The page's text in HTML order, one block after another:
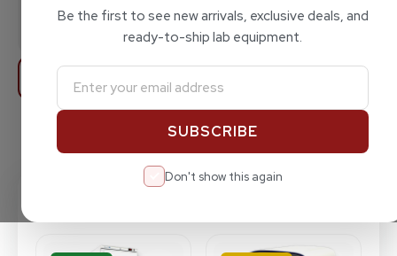
Be the first to see new arrivals, exclusive deals, and
ready-to-ship lab equipment.
Don't show this again
Filters
FEATURED PRODUCT
Total products in store
Shop All Products